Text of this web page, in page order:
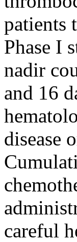
patients
Phase I
nadir
and 16
disease
careful